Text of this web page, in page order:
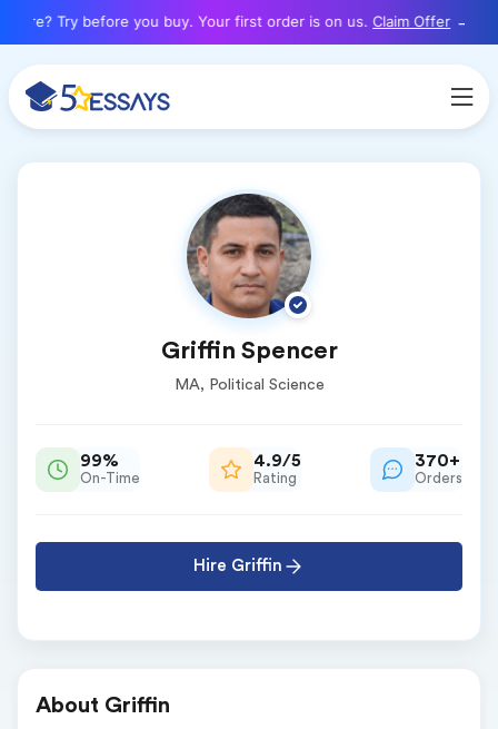
here? Try before you buy. Your first order is on us. Claim Offer
Griffin Spencer
MA, Political Science
99%
On-Time
4.9/5
Rating
370+
Orders
Hire Griffin
About Griffin